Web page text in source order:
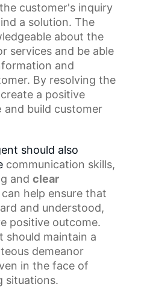
customer's inquiry
a solution. The
about the
services and be able
and
By resolving the
a positive
and build customer
should also
communication skills,
and clear
can help ensure that
and understood,
positive outcome.
should maintain a
demeanor
in the face of
situations.